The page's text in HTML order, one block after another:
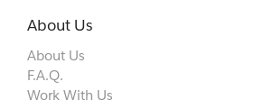
About Us
About Us
F.A.Q.
Work With Us